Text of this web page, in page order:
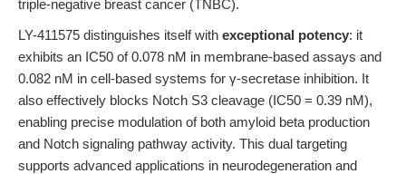
triple-negative breast cancer (TNBC).
LY-411575 distinguishes itself with exceptional potency: it
exhibits an IC50 of 0.078 nM in membrane-based assays and
0.082 nM in cell-based systems for γ-secretase inhibition. It
also effectively blocks Notch S3 cleavage (IC50 = 0.39 nM),
enabling precise modulation of both amyloid beta production
and Notch signaling pathway activity. This dual targeting
supports advanced applications in neurodegeneration and